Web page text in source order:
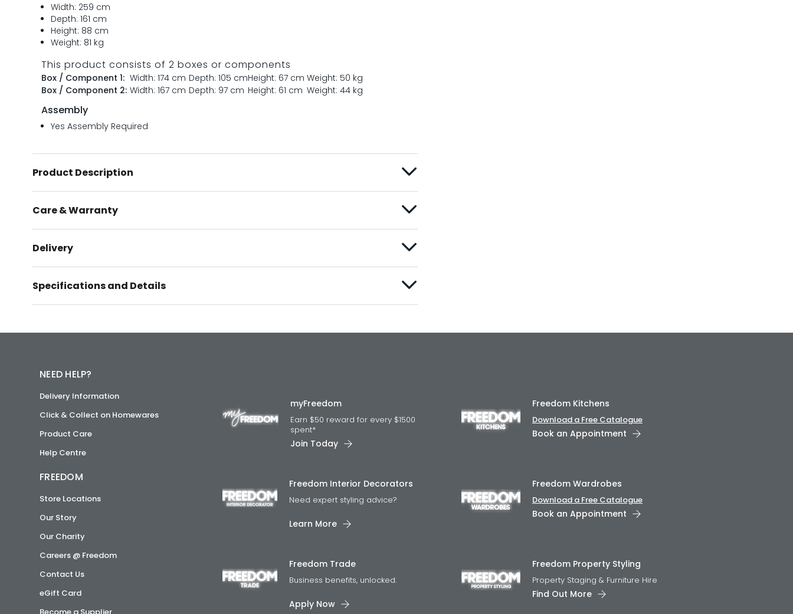
Width: 259 cm
Depth: 161 cm
Height: 88 cm
Weight: 81 kg
This product consists of 2 boxes or components
Box / Component 1: Width: 174 cm Depth: 105 cmHeight: 67 cm Weight: 50 kg
Box / Component 2: Width: 167 cm Depth: 97 cm Height: 61 cm Weight: 44 kg
Assembly
Yes Assembly Required
Product Description
Care & Warranty
Delivery
Specifications and Details
NEED HELP?
Delivery Information
Click & Collect on Homewares
Product Care
Help Centre
FREEDOM
Store Locations
Our Story
Our Charity
Careers @ Freedom
Contact Us
eGift Card
myFreedom
Earn $50 reward for every $1500
spent*
Join Today
Freedom Kitchens
Download a Free Catalogue
Book an Appointment
Freedom Interior Decorators​
Need expert styling advice?
Learn More
Freedom Wardrobes
Download a Free Catalogue
Book an Appointment
Freedom Trade
Business benefits, unlocked.
Apply Now
Freedom Property Styling
Property Staging & Furniture Hire
Find Out More